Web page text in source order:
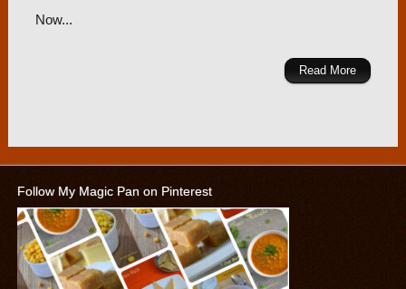
Now...
Read More
Follow My Magic Pan on Pinterest